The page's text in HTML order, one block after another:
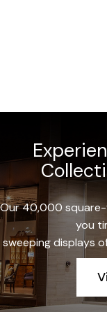
Our 40,000
you
sweeping displays